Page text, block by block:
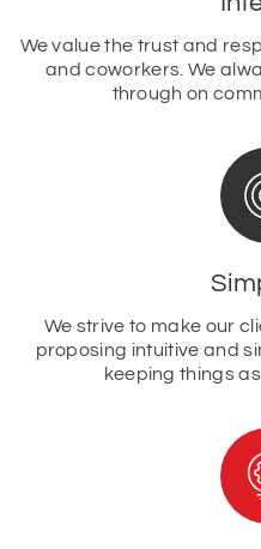
We value the trust and
and coworkers. We
through on
We strive to make our
proposing intuitive and
keeping things